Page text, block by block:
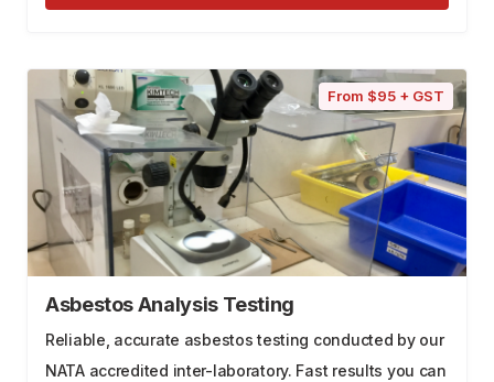
From $95 + GST
Asbestos Analysis Testing
Reliable, accurate asbestos testing conducted by our
NATA accredited inter-laboratory. Fast results you can